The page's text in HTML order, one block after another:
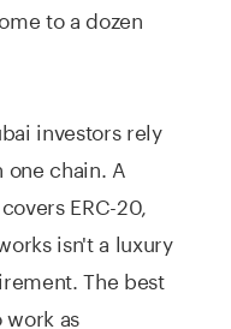
to a dozen
investors rely
chain. A
ERC-20,
isn't a luxury
The best
work as